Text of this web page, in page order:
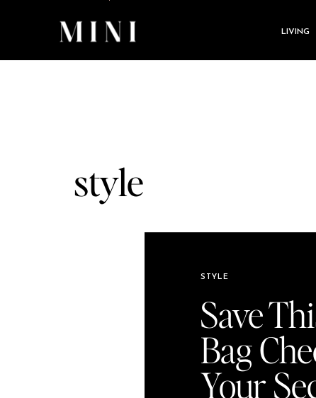
LIVING
style
Save
Bag
Your
STYLE